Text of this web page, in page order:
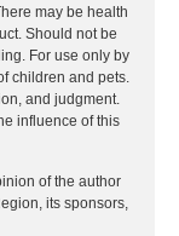
may be health
Should not be
For use only by
children and pets.
and judgment.
influence of this
of the author
its sponsors,